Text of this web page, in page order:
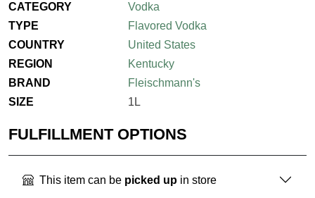
CATEGORY
Vodka
TYPE
Flavored Vodka
COUNTRY
United States
REGION
Kentucky
BRAND
Fleischmann's
SIZE
1L
FULFILLMENT OPTIONS
This item can be picked up in store